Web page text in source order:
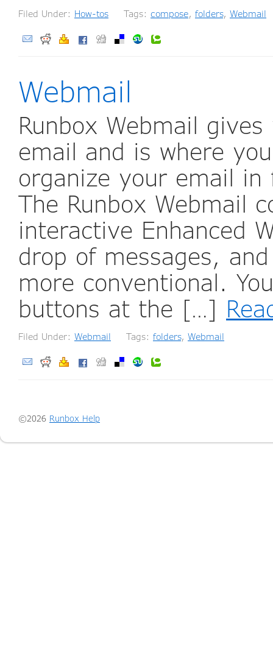
Filed Under: How-tos Tags: compose folders, Webmail
Webmail
Runbox Webmail
email and is where
organize your email
The Runbox Webmail
interactive Enhanced
drop of messages,
more conventional.
buttons at the […]
Filed Under: Webmail Tags: folders, Webmail
©2026 Runbox Help